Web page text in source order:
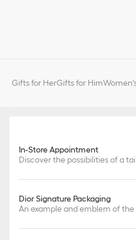
Gifts for HerGifts for Him
In-Store Appointment
Discover the possibilities of a
Dior Signature Packaging
An example and emblem of the